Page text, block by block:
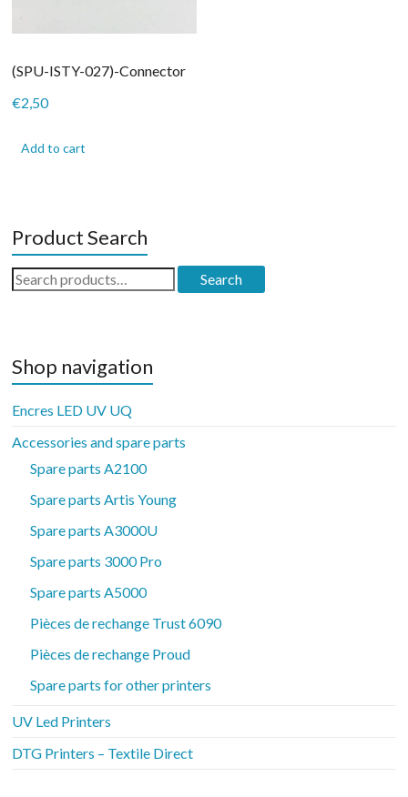
(SPU-ISTY-027)-Connector
€2,50
Add to cart
Product Search
Search
for:
Search
Shop navigation
Encres LED UV UQ
Accessories and spare parts
Spare parts A2100
Spare parts Artis Young
Spare parts A3000U
Spare parts 3000 Pro
Spare parts A5000
Pièces de rechange Trust 6090
Pièces de rechange Proud
Spare parts for other printers
UV Led Printers
DTG Printers – Textile Direct